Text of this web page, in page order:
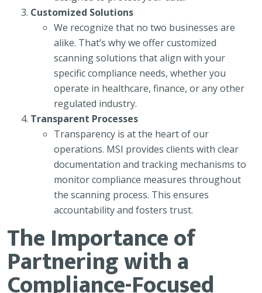
Customized Solutions
We recognize that no two businesses are
alike. That’s why we offer customized
scanning solutions that align with your
specific compliance needs, whether you
operate in healthcare, finance, or any other
regulated industry.
Transparent Processes
Transparency is at the heart of our
operations. MSI provides clients with clear
documentation and tracking mechanisms to
monitor compliance measures throughout
the scanning process. This ensures
accountability and fosters trust.
The Importance of
Partnering with a